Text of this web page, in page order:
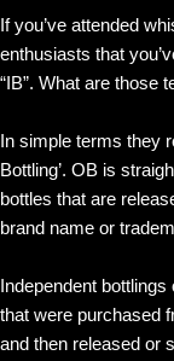
If you’ve attended
enthusiasts that
“IB”. What are those
In simple terms they
Bottling’. OB is
bottles that are
brand name or
Independent
that were purchased
and then released or